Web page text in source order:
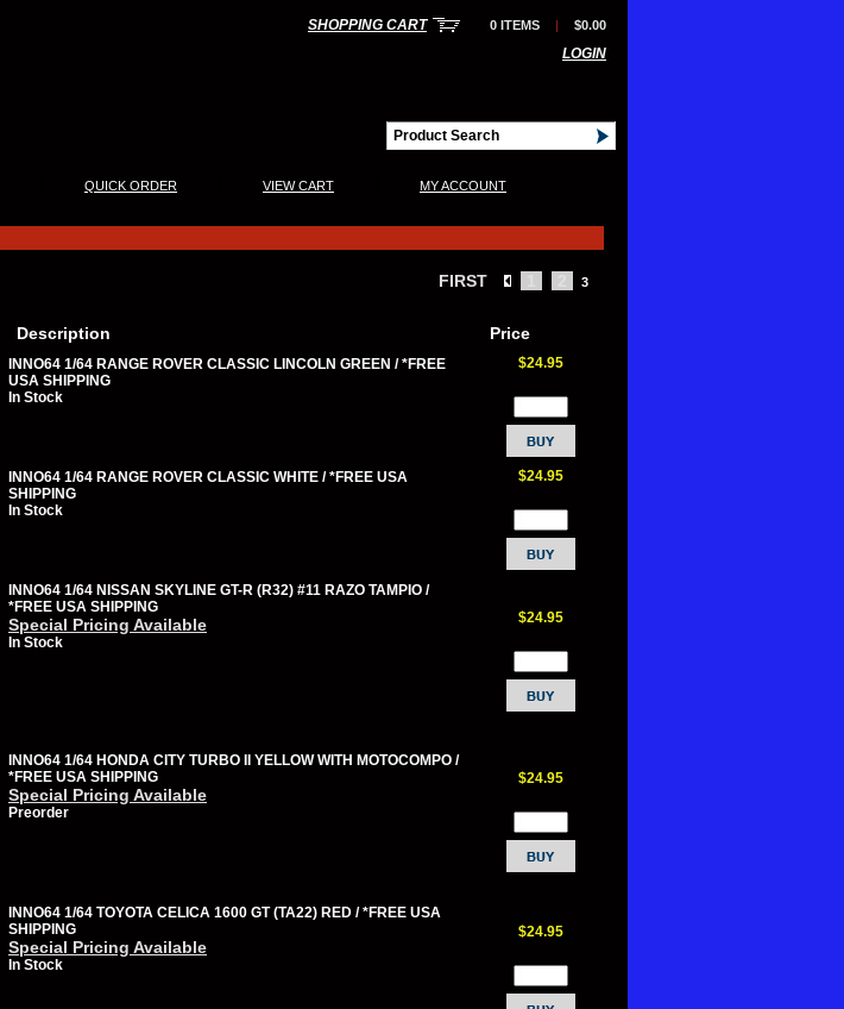
SHOPPING CART 0 ITEMS | $0.00
LOGIN
QUICK ORDER VIEW CART MY ACCOUNT
FIRST 3
Description Price
INNO64 1/64 RANGE ROVER CLASSIC LINCOLN GREEN / *FREE
USA SHIPPING
In Stock
$24.95
INNO64 1/64 RANGE ROVER CLASSIC WHITE / *FREE USA
SHIPPING
In Stock
$24.95
INNO64 1/64 NISSAN SKYLINE GT-R (R32) #11 RAZO TAMPIO /
*FREE USA SHIPPING
Special Pricing Available
In Stock
$24.95
INNO64 1/64 HONDA CITY TURBO II YELLOW WITH MOTOCOMPO /
*FREE USA SHIPPING
Special Pricing Available
Preorder
$24.95
INNO64 1/64 TOYOTA CELICA 1600 GT (TA22) RED / *FREE USA
SHIPPING
Special Pricing Available
In Stock
$24.95